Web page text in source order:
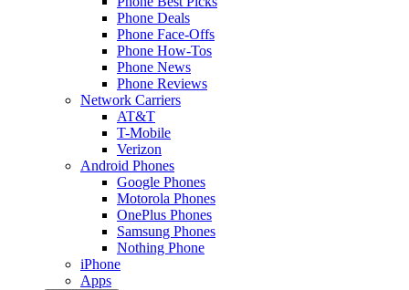
Phone Deals
Phone Face-Offs
Phone How-Tos
Phone News
Phone Reviews
Network Carriers
AT&T
T-Mobile
Verizon
Android Phones
Google Phones
Motorola Phones
OnePlus Phones
Samsung Phones
Nothing Phone
iPhone
Apps